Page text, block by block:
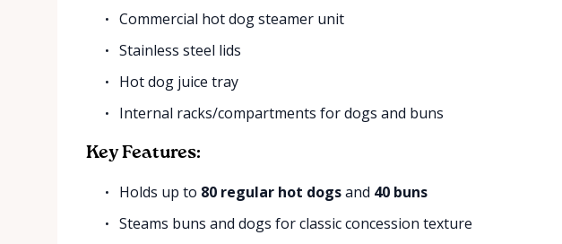
Commercial hot dog steamer unit
Stainless steel lids
Hot dog juice tray
Internal racks/compartments for dogs and buns
Key Features:
Holds up to 80 regular hot dogsand 40 buns
Steams buns and dogs for classic concession texture